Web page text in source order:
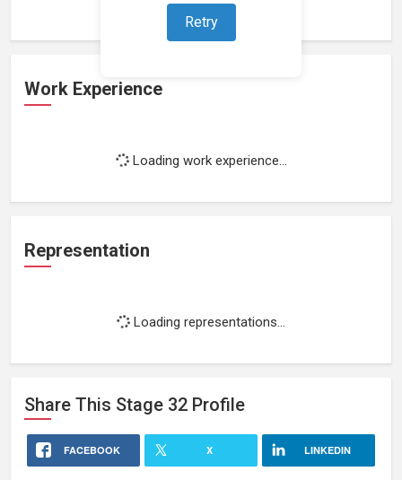
Retry
Work Experience
Loading work experience...
Representation
Loading representations...
Share This Stage 32 Profile
FACEBOOK X LINKEDIN